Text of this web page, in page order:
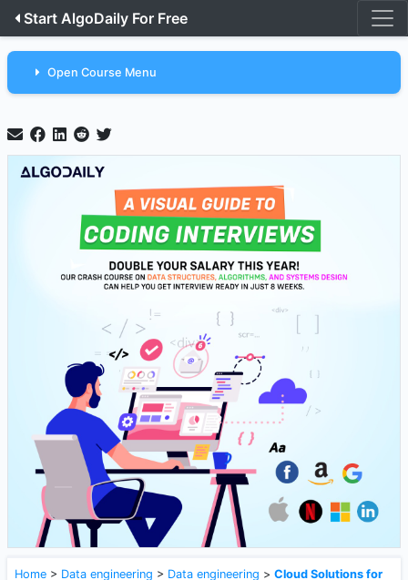
Start AlgoDaily For Free
Open Course Menu
Home > Data engineering > Data engineering > Cloud Solutions for